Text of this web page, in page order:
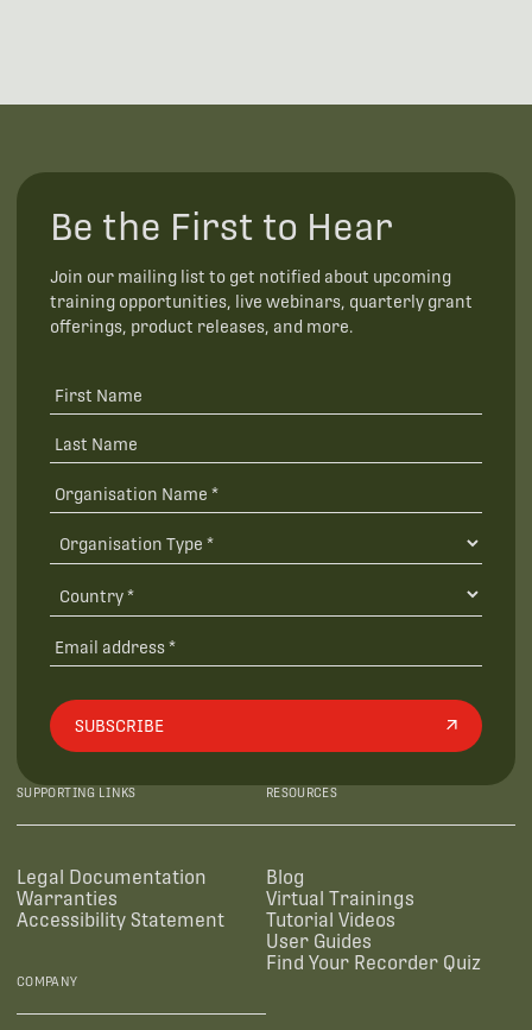
Be the First to Hear
Join our mailing list to get notified about upcoming
training opportunities, live webinars, quarterly grant
offerings, product releases, and more.
SUBSCRIBE
SUPPORTING LINKS
Legal Documentation
Warranties
Accessibility Statement
RESOURCES
Blog
Virtual Trainings
Tutorial Videos
User Guides
Find Your Recorder Quiz
COMPANY